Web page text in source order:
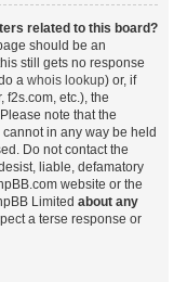
related to this board?
should be an
still gets no response
a whois lookup) or, if
f2s.com, etc.), the
note that the
cannot in any way be held
Do not contact the
liable, defamatory
website or the
Limited about any
a terse response or